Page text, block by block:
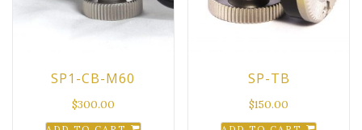
SP1-CB-M60
$300.00
SP-TB
$150.00